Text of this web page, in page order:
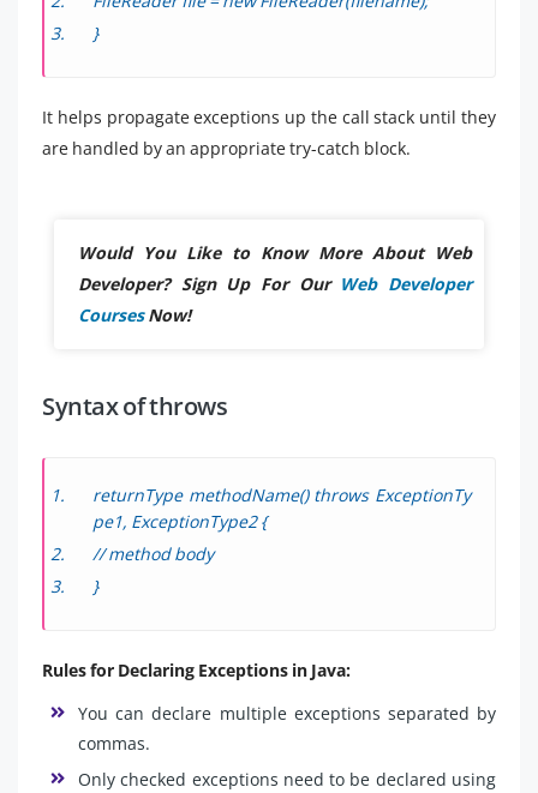
}
It helps propagate exceptions up the call stack until they
are handled by an appropriate try-catch block.
Would You Like to Know More About Web
Developer? Sign Up For Our Web Developer
CoursesNow!
Syntax of throws
returnType methodName() throws ExceptionTy
pe1, ExceptionType2 {
// method body
}
Rules for Declaring Exceptions in Java:
You can declare multiple exceptions separated by
commas.
Only checked exceptions need to be declared using